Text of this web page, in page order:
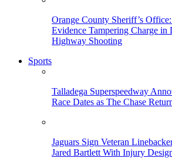
Orange County Sheriff’s
Evidence Tampering Charge in
Highway Shooting
Sports
Talladega Superspeedway
Race Dates as The Chase
Jaguars Sign Veteran
Jared Bartlett With Injury